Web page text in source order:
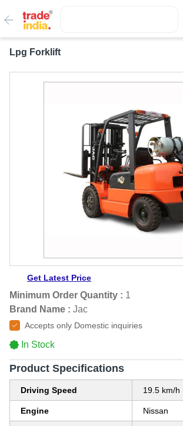
Lpg Forklift
Get Latest Price
Minimum Order Quantity : 1
Brand Name : Jac
Accepts only Domestic inquiries
In Stock
Product Specifications
Driving Speed 19.5 km/h
Engine Nissan